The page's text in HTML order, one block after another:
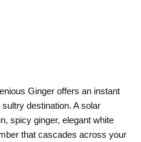
Ginger offers an instant
destination. A solar
spicy ginger, elegant white
that cascades across your